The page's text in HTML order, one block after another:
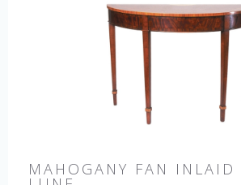
MAHOGANY FAN INLAID